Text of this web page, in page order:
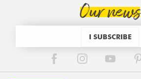
Our news
I SUBSCRIBE